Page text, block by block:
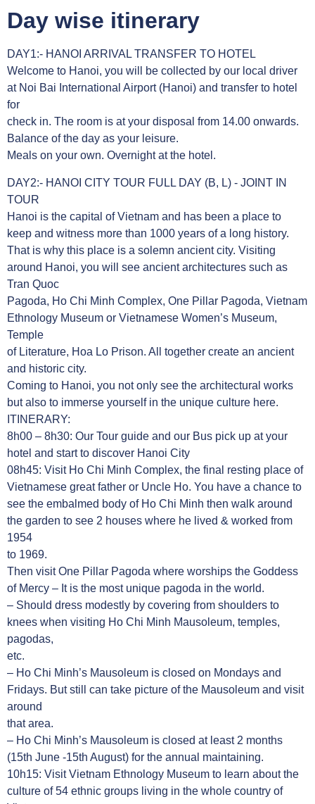
Day wise itinerary
DAY1:- HANOI ARRIVAL TRANSFER TO HOTEL
Welcome to Hanoi, you will be collected by our local driver
at Noi Bai International Airport (Hanoi) and transfer to hotel
for
check in. The room is at your disposal from 14.00 onwards.
Balance of the day as your leisure.
Meals on your own. Overnight at the hotel.
DAY2:- HANOI CITY TOUR FULL DAY (B, L) - JOINT IN
TOUR
Hanoi is the capital of Vietnam and has been a place to
keep and witness more than 1000 years of a long history.
That is why this place is a solemn ancient city. Visiting
around Hanoi, you will see ancient architectures such as
Tran Quoc
Pagoda, Ho Chi Minh Complex, One Pillar Pagoda, Vietnam
Ethnology Museum or Vietnamese Women’s Museum,
Temple
of Literature, Hoa Lo Prison. All together create an ancient
and historic city.
Coming to Hanoi, you not only see the architectural works
but also to immerse yourself in the unique culture here.
ITINERARY:
8h00 – 8h30: Our Tour guide and our Bus pick up at your
hotel and start to discover Hanoi City
08h45: Visit Ho Chi Minh Complex, the final resting place of
Vietnamese great father or Uncle Ho. You have a chance to
see the embalmed body of Ho Chi Minh then walk around
the garden to see 2 houses where he lived & worked from
1954
to 1969.
Then visit One Pillar Pagoda where worships the Goddess
of Mercy – It is the most unique pagoda in the world.
– Should dress modestly by covering from shoulders to
knees when visiting Ho Chi Minh Mausoleum, temples,
pagodas,
etc.
– Ho Chi Minh’s Mausoleum is closed on Mondays and
Fridays. But still can take picture of the Mausoleum and visit
around
that area.
– Ho Chi Minh’s Mausoleum is closed at least 2 months
(15th June -15th August) for the annual maintaining.
10h15: Visit Vietnam Ethnology Museum to learn about the
culture of 54 ethnic groups living in the whole country of